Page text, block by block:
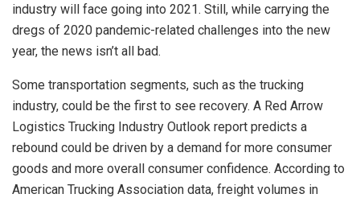
industry will face going into 2021. Still, while carrying the
dregs of 2020 pandemic-related challenges into the new
year, the news isn’t all bad.
Some transportation segments, such as the trucking
industry, could be the first to see recovery. A Red Arrow
Logistics Trucking Industry Outlook report predicts a
rebound could be driven by a demand for more consumer
goods and more overall consumer confidence. According to
American Trucking Association data, freight volumes in